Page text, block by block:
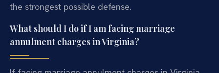
the strongest possible defense.
What should I do if I am facing marriage
annulment charges in Virginia?